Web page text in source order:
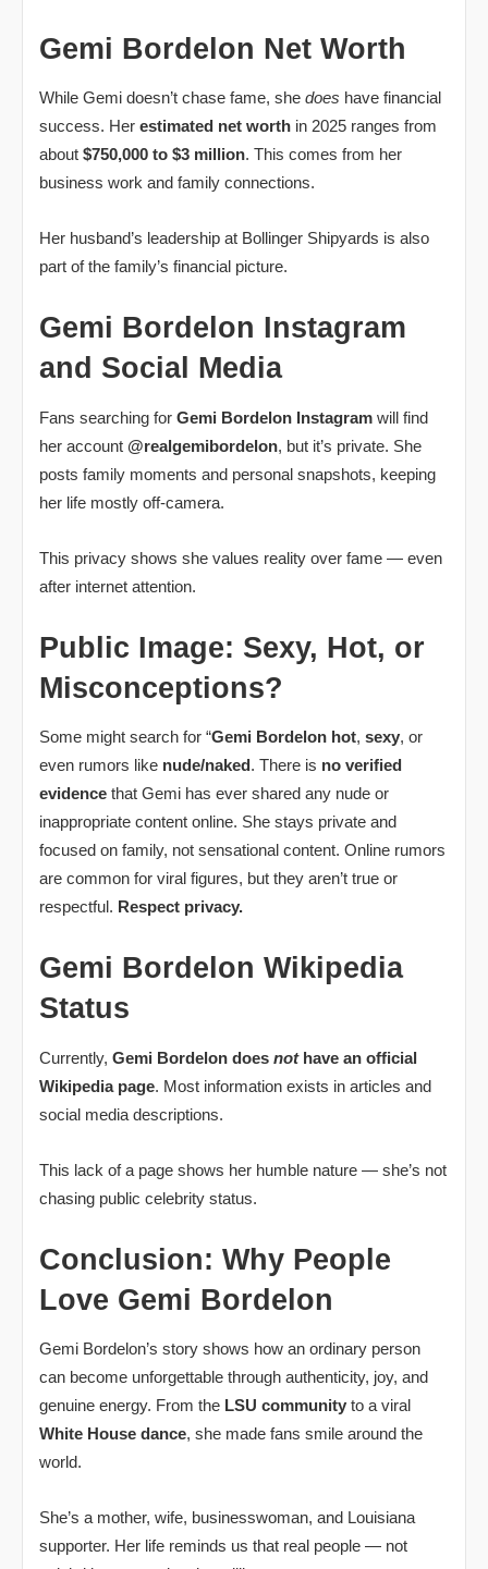
Gemi Bordelon Net Worth
While Gemi doesn’t chase fame, she does have financial
success. Her estimated net worth in 2025 ranges from
about $750,000 to $3 million. This comes from her
business work and family connections.
Her husband’s leadership at Bollinger Shipyards is also
part of the family’s financial picture.
Gemi Bordelon Instagram
and Social Media
Fans searching for Gemi Bordelon Instagram will find
her account @realgemibordelon, but it’s private. She
posts family moments and personal snapshots, keeping
her life mostly off‑camera.
This privacy shows she values reality over fame — even
after internet attention.
Public Image: Sexy, Hot, or
Misconceptions?
Some might search for “Gemi Bordelon hot, sexy, or
even rumors like nude/naked. There is no verified
evidence that Gemi has ever shared any nude or
inappropriate content online. She stays private and
focused on family, not sensational content. Online rumors
are common for viral figures, but they aren’t true or
respectful. Respect privacy.
Gemi Bordelon Wikipedia
Status
Currently, Gemi Bordelon does nothave an official
Wikipedia page. Most information exists in articles and
social media descriptions.
This lack of a page shows her humble nature — she’s not
chasing public celebrity status.
Conclusion: Why People
Love Gemi Bordelon
Gemi Bordelon’s story shows how an ordinary person
can become unforgettable through authenticity, joy, and
genuine energy. From the LSU community to a viral
White House dance, she made fans smile around the
world.
She’s a mother, wife, businesswoman, and Louisiana
supporter. Her life reminds us that real people — not